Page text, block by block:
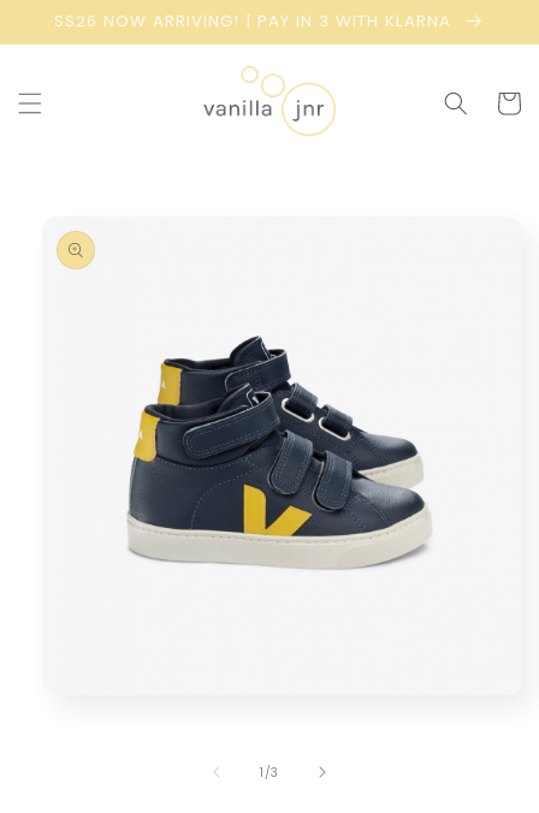
Skip to
SS26 NOW ARRIVING! | PAY IN 3 WITH KLARNA
Cart
product
information
1 /of
3